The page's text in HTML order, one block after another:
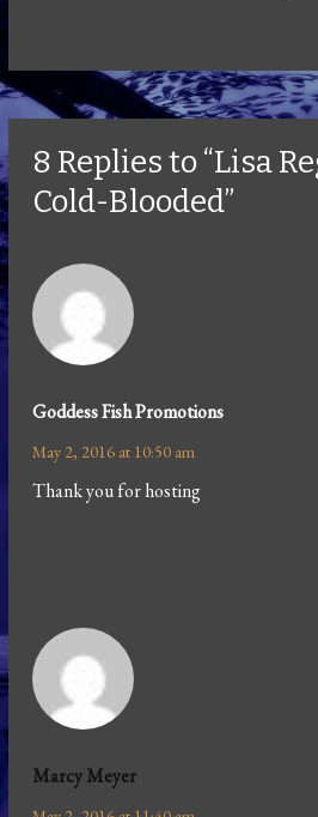
8 Replies to “Lisa
Cold-Blooded”
Goddess Fish Promotions
May 2, 2016 at 10:50 am
Thank you for hosting
Marcy Meyer